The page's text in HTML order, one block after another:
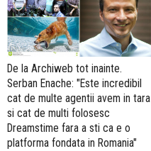
De la Archiweb tot inainte.
Serban Enache: "Este incredibil
cat de multe agentii avem in tara
si cat de multi folosesc
Dreamstime fara a sti ca e o
platforma fondata in Romania"